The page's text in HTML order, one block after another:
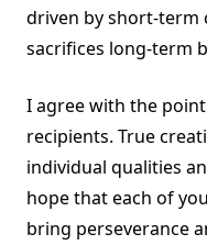
driven by short-
sacrifices long-term
I agree with the
recipients. True
individual qualities
hope that each of
bring perseverance